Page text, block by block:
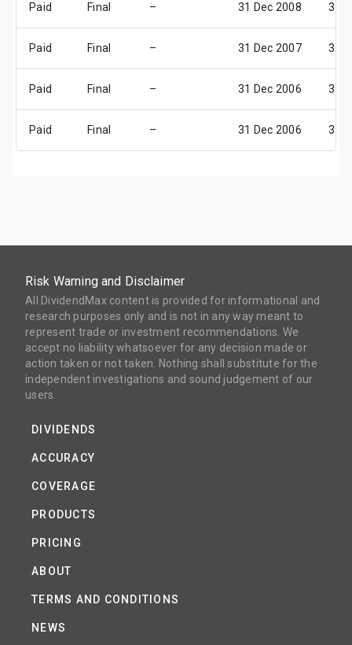
Paid Final – 31 Dec 2008 31
Paid Final – 31 Dec 2007 31
Paid Final – 31 Dec 2006 31
Paid Final – 31 Dec 2006 31
Risk Warning and Disclaimer
All DividendMax content is provided for informational and
research purposes only and is not in any way meant to
represent trade or investment recommendations. We
accept no liability whatsoever for any decision made or
action taken or not taken. Nothing shall substitute for the
independent investigations and sound judgement of our
users.
DIVIDENDS
ACCURACY
COVERAGE
PRODUCTS
PRICING
ABOUT
TERMS AND CONDITIONS
NEWS